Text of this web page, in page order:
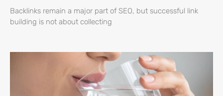
Backlinks remain a major part of SEO, but successful link
building is not about collecting